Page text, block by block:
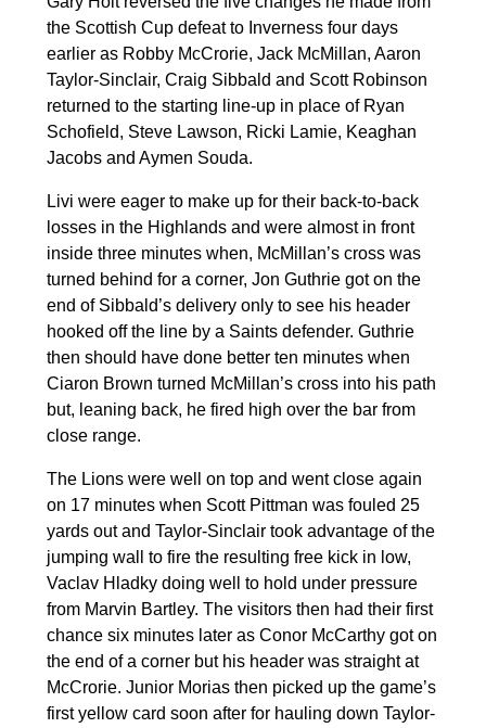
the Scottish Cup defeat to Inverness four days
earlier as Robby McCrorie, Jack McMillan, Aaron
Taylor-Sinclair, Craig Sibbald and Scott Robinson
returned to the starting line-up in place of Ryan
Schofield, Steve Lawson, Ricki Lamie, Keaghan
Jacobs and Aymen Souda.
Livi were eager to make up for their back-to-back
losses in the Highlands and were almost in front
inside three minutes when, McMillan’s cross was
turned behind for a corner, Jon Guthrie got on the
end of Sibbald’s delivery only to see his header
hooked off the line by a Saints defender. Guthrie
then should have done better ten minutes when
Ciaron Brown turned McMillan’s cross into his path
but, leaning back, he fired high over the bar from
close range.
The Lions were well on top and went close again
on 17 minutes when Scott Pittman was fouled 25
yards out and Taylor-Sinclair took advantage of the
jumping wall to fire the resulting free kick in low,
Vaclav Hladky doing well to hold under pressure
from Marvin Bartley. The visitors then had their first
chance six minutes later as Conor McCarthy got on
the end of a corner but his header was straight at
McCrorie. Junior Morias then picked up the game’s
first yellow card soon after for hauling down Taylor-